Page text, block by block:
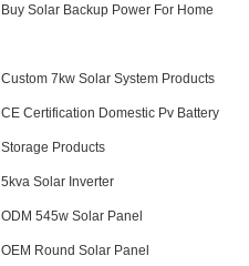
Buy Solar Backup Power For Home
Custom 7kw Solar System Products
CE Certification Domestic Pv Battery
Storage Products
5kva Solar Inverter
ODM 545w Solar Panel
OEM Round Solar Panel